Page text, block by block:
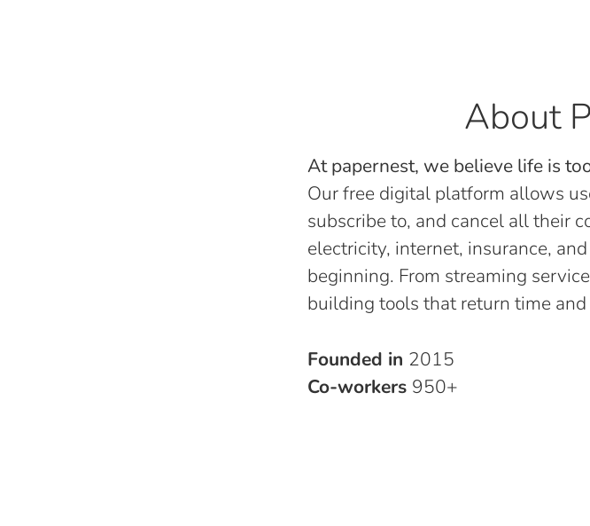
About
At papernest, we believe life is
Our free digital platform allows
subscribe to, and cancel all their
electricity, internet, insurance,
beginning. From streaming
building tools that return time and
Founded in 2015
Co-workers 950+